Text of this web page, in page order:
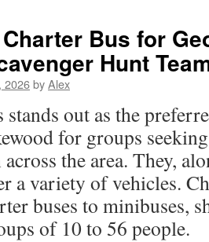
Bus for
Hunt
2026byAlex
out as the
for groups
the area. They,
a variety of vehicles.
buses to minibuses,
of 10 to 56 people.